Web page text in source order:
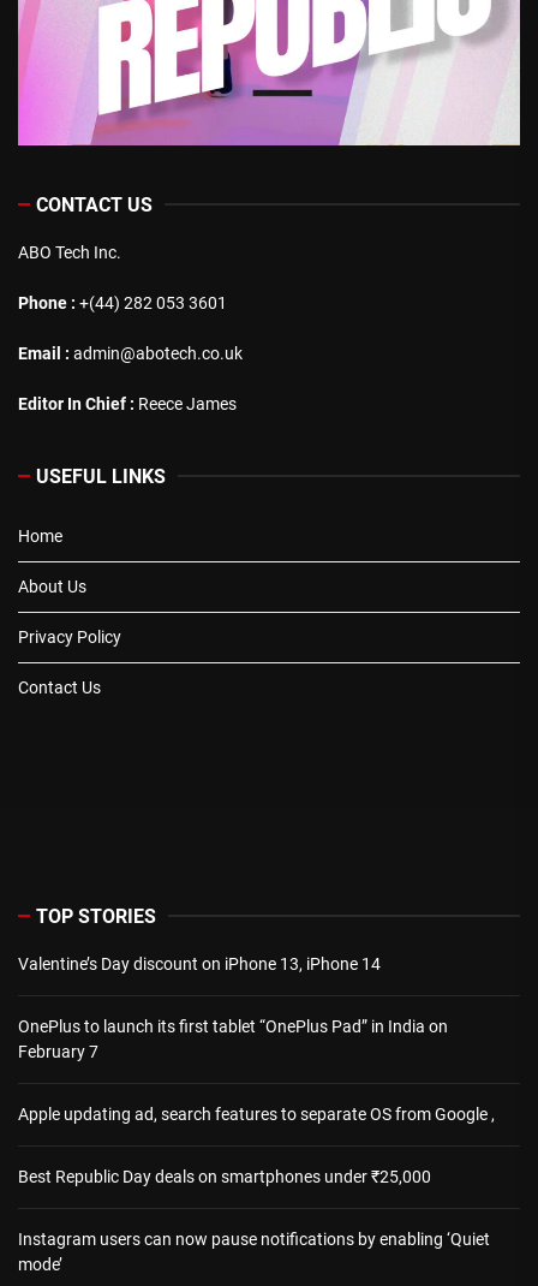
CONTACT US
ABO Tech Inc.
Phone : +(44) 282 053 3601
Email : admin@abotech.co.uk
Editor In Chief : Reece James
USEFUL LINKS
Home
About Us
Privacy Policy
Contact Us
TOP STORIES
Valentine’s Day discount on iPhone 13, iPhone 14
OnePlus to launch its first tablet “OnePlus Pad” in India on
February 7
Apple updating ad, search features to separate OS from Google ,
Best Republic Day deals on smartphones under ₹25,000
Instagram users can now pause notifications by enabling ‘Quiet
mode’